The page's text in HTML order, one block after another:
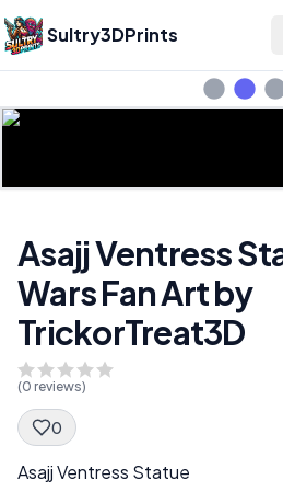
Sultry3DPrints
Asajj Ventress
Wars Fan Art by
TrickorTreat3D
(0 reviews)
0
Spec Description
Asajj Ventress Statue